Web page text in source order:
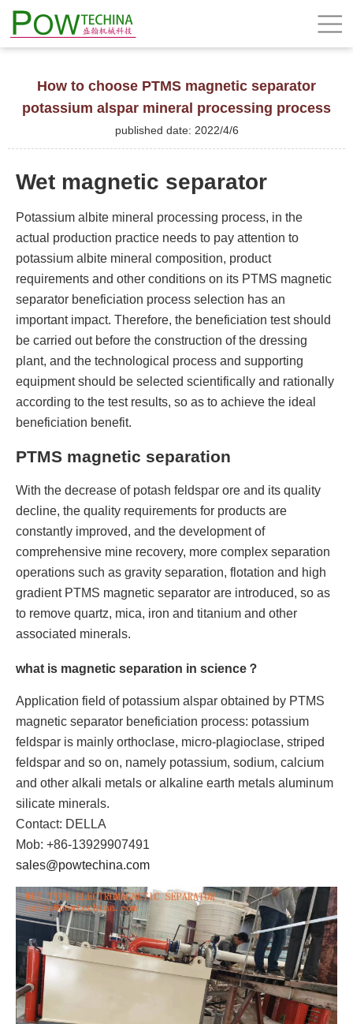
How to choose PTMS magnetic separator
potassium alspar mineral processing process
published date: 2022/4/6
Wet magnetic separator
Potassium albite mineral processing process, in the
actual production practice needs to pay attention to
potassium albite mineral composition, product
requirements and other conditions on its PTMS magnetic
separator beneficiation process selection has an
important impact. Therefore, the beneficiation test should
be carried out before the construction of the dressing
plant, and the technological process and supporting
equipment should be selected scientifically and rationally
according to the test results, so as to achieve the ideal
beneficiation benefit.
PTMS magnetic separation
With the decrease of potash feldspar ore and its quality
decline, the quality requirements for products are
constantly improved, and the development of
comprehensive mine recovery, more complex separation
operations such as gravity separation, flotation and high
gradient PTMS magnetic separator are introduced, so as
to remove quartz, mica, iron and titanium and other
associated minerals.
what is magnetic separation in science？
Application field of potassium alspar obtained by PTMS
magnetic separator beneficiation process: potassium
feldspar is mainly orthoclase, micro-plagioclase, striped
feldspar and so on, namely potassium, sodium, calcium
and other alkali metals or alkaline earth metals aluminum
silicate minerals.
Contact: DELLA
Mob: +86-13929907491
sales@powtechina.com